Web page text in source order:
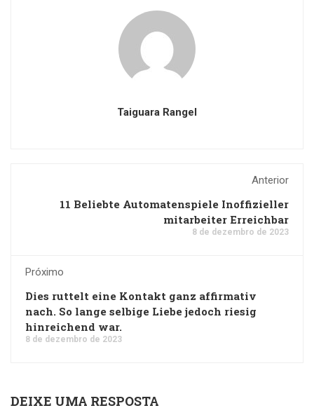
Taiguara Rangel
Anterior
11 Beliebte Automatenspiele Inoffizieller
mitarbeiter Erreichbar
8 de dezembro de 2023
Próximo
Dies ruttelt eine Kontakt ganz affirmativ
nach. So lange selbige Liebe jedoch riesig
hinreichend war.
8 de dezembro de 2023
DEIXE UMA RESPOSTA